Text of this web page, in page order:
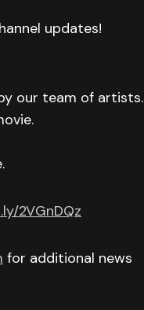
updates!
our team of artists.
2VGnDQz
for additional news